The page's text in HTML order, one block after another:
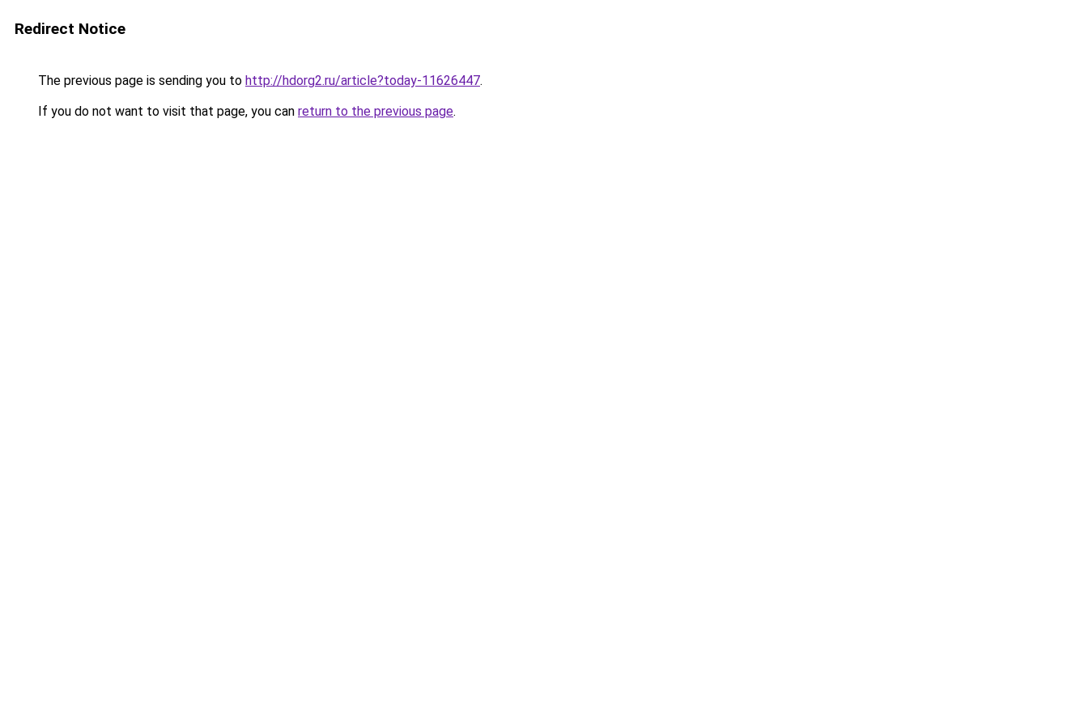
Redirect Notice
The previous page is sending you to http://hdorg2.ru/article?today-11626447.
If you do not want to visit that page, you can return to the previous page.